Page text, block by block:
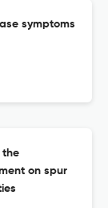
symptoms
the
on spur